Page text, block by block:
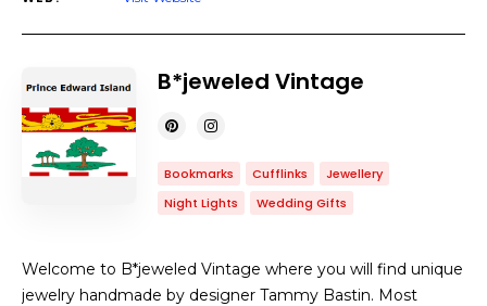
B*jeweled Vintage
Bookmarks Cufflinks
Jewellery
Night Lights
Wedding Gifts
Welcome to B*jeweled Vintage where you will find unique
jewelry handmade by designer Tammy Bastin. Most